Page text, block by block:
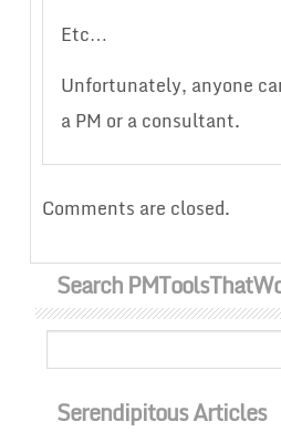
Etc…
Unfortunately, anyone
a PM or a consultant.
Comments are closed.
Search
Serendipitous Articles